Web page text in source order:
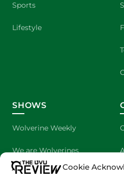
Cookie
Sports
Lifestyle
SHOWS
Wolverine Weekly
We are Wolverines
UVU Sports